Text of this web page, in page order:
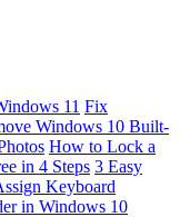
11 Fix
Windows 10 Built-
How to Lock a
in 4 Steps 3 Easy
Keyboard
in Windows 10